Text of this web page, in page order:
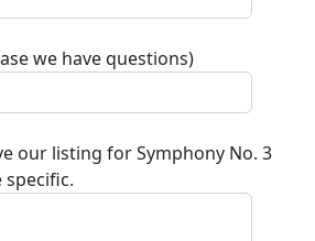
we have questions)
our listing forSymphony No. 3
specific.